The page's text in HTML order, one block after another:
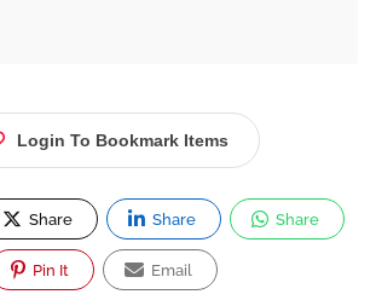
Login To Bookmark Items
Share Share Share
Pin It Email